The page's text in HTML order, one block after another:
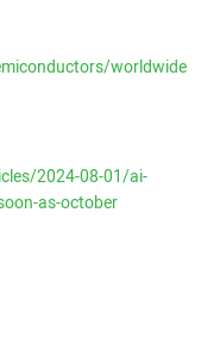
worldwide
2024-08-01/ai-
as-october